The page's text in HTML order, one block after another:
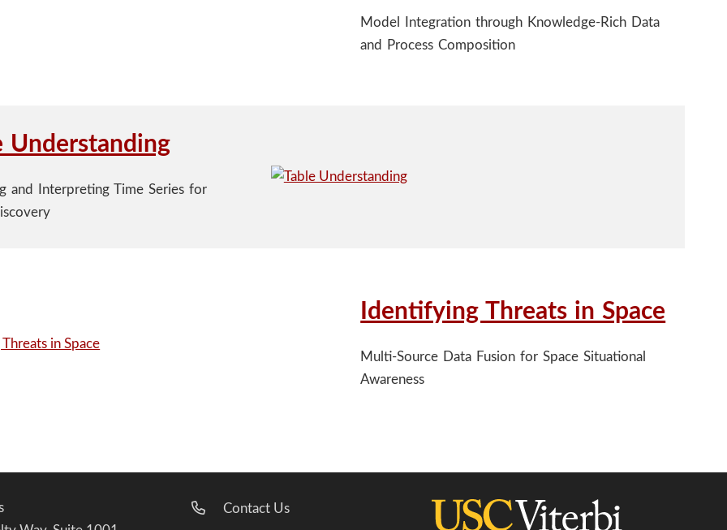
Model Integration through Knowledge-Rich Data
and Process Composition
Understanding
and Interpreting Time Series for
Identifying Threats in Space
Multi-Source Data Fusion for Space Situational
Awareness
Contact Us